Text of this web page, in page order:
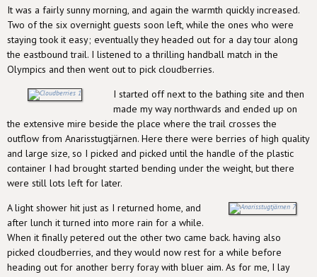
It was a fairly sunny morning, and again the warmth quickly increased.
Two of the six overnight guests soon left, while the ones who were
staying took it easy; eventually they headed out for a day tour along
the eastbound trail. I listened to a thrilling handball match in the
Olympics and then went out to pick cloudberries.
I started off next to the bathing site and then
made my way northwards and ended up on
the extensive mire beside the place where the trail crosses the
outflow from Anarisstugtjärnen. Here there were berries of high quality
and large size, so I picked and picked until the handle of the plastic
container I had brought started bending under the weight, but there
were still lots left for later.
A light shower hit just as I returned home, and
after lunch it turned into more rain for a while.
When it finally petered out the other two came back. having also
picked cloudberries, and they would now rest for a while before
heading out for another berry foray with bluer aim. As for me, I lay